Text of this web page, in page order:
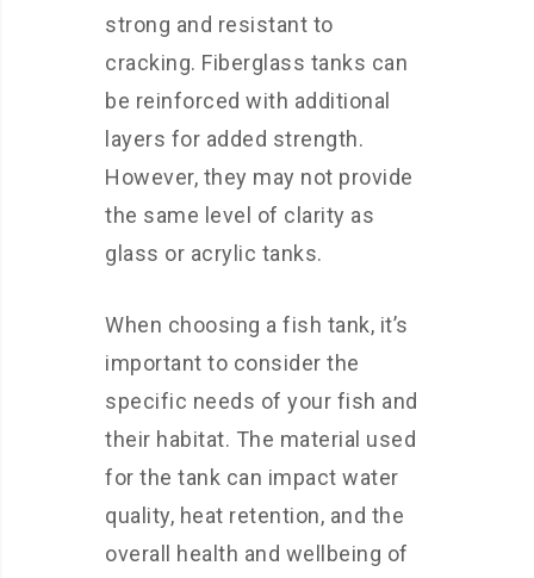
strong and resistant to
cracking. Fiberglass tanks can
be reinforced with additional
layers for added strength.
However, they may not provide
the same level of clarity as
glass or acrylic tanks.
When choosing a fish tank, it’s
important to consider the
specific needs of your fish and
their habitat. The material used
for the tank can impact water
quality, heat retention, and the
overall health and wellbeing of